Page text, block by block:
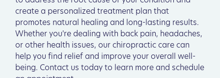
create a personalized treatment plan that
promotes natural healing and long-lasting results.
Whether you're dealing with back pain, headaches,
or other health issues, our chiropractic care can
help you find relief and improve your overall well-
being. Contact us today to learn more and schedule